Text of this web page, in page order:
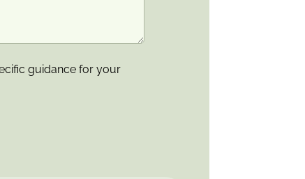
guidance for your